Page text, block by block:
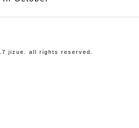
jizue. all rights reserved.